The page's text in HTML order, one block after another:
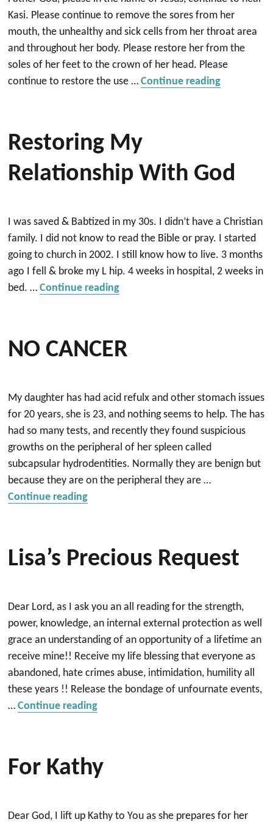
Kasi. Please continue to remove the sores from her
mouth, the unhealthy and sick cells from her throat area
and throughout her body. Please restore her from the
soles of her feet to the crown of her head. Please
continue to restore the use …Continue reading
Restoring My
Relationship With God
I was saved & Babtized in my 30s. I didn’t have a Christian
family. I did not know to read the Bible or pray. I started
going to church in 2002. I still know how to live. 3 months
ago I fell & broke my L hip. 4 weeks in hospital, 2 weeks in
bed. …Continue reading“Restoring my relationship with
NO CANCER
My daughter has had acid refulx and other stomach issues
for 20 years, she is 23, and nothing seems to help. The has
had so many tests, and recently they found suspicious
growths on the peripheral of her spleen called
subcapsular hydrodentities. Normally they are benign but
because they are on the peripheral they are …
Continue reading“NO CANCER”
Lisa’s Precious Request
Dear Lord, as I ask you an all reading for the strength,
power, knowledge, an internal external protection as well
grace an understanding of an opportunity of a lifetime an
receive mine!! Receive my life blessing that everyone as
abandoned, hate crimes abuse, intimidation, humility all
these years !! Release the bondage of unfournate events,
…Continue reading“Lisa’s precious request”
For Kathy
Dear God, I lift up Kathy to You as she prepares for her